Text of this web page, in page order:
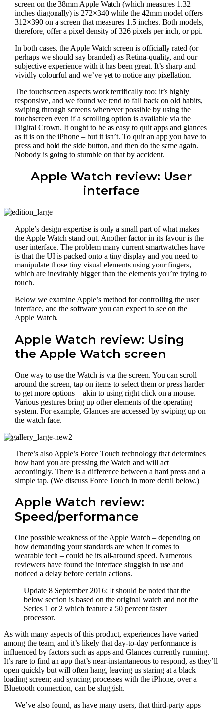
screen on the 38mm Apple Watch (which measures 1.32
inches diagonally) is 272×340 while the 42mm model offers
312×390 on a screen that measures 1.5 inches. Both models,
therefore, offer a pixel density of 326 pixels per inch, or ppi.
In both cases, the Apple Watch screen is officially rated (or
perhaps we should say branded) as Retina-quality, and our
subjective experience with it has been great. It’s sharp and
vividly colourful and we’ve yet to notice any pixellation.
The touchscreen aspects work terrifically too: it’s highly
responsive, and we found we tend to fall back on old habits,
swiping through screens whenever possible by using the
touchscreen even if a scrolling option is available via the
Digital Crown. It ought to be as easy to quit apps and glances
as it is on the iPhone – but it isn’t. To quit an app you have to
press and hold the side button, and then do the same again.
Nobody is going to stumble on that by accident.
Apple Watch review: User
interface
Apple’s design expertise is only a small part of what makes
the Apple Watch stand out. Another factor in its favour is the
user interface. The problem many current smartwatches have
is that the UI is packed onto a tiny display and you need to
manipulate those tiny visual elements using your fingers,
which are inevitably bigger than the elements you’re trying to
touch.
Below we examine Apple’s method for controlling the user
interface, and the software you can expect to see on the
Apple Watch.
Apple Watch review: Using
the Apple Watch screen
One way to use the Watch is via the screen. You can scroll
around the screen, tap on items to select them or press harder
to get more options – akin to using right click on a mouse.
Various gestures bring up other elements of the operating
system. For example, Glances are accessed by swiping up on
the watch face.
There’s also Apple’s Force Touch technology that determines
how hard you are pressing the Watch and will act
accordingly. There is a difference between a hard press and a
simple tap. (We discuss Force Touch in more detail below.)
Apple Watch review:
Speed/performance
One possible weakness of the Apple Watch – depending on
how demanding your standards are when it comes to
wearable tech – could be its all-around speed. Numerous
reviewers have found the interface sluggish in use and
noticed a delay before certain actions.
Update 8 September 2016: It should be noted that the
below section is based on the original watch and not the
Series 1 or 2 which feature a 50 percent faster
processor.
As with many aspects of this product, experiences have varied
among the team, and it’s likely that day-to-day performance is
influenced by factors such as apps and Glances currently running.
It’s rare to find an app that’s near-instantaneous to respond, as they’ll
open quickly but will often hang, leaving us staring at a black
loading screen; and syncing processes with the iPhone, over a
Bluetooth connection, can be sluggish.
We’ve also found, as have many users, that third-party apps